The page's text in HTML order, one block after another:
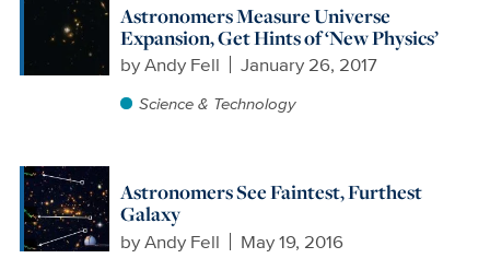
Astronomers Measure Universe
Expansion, Get Hints of ‘New Physics’
byAndy Fell January 26, 2017
Science & Technology
Astronomers See Faintest, Furthest
Galaxy
byAndy Fell May 19, 2016